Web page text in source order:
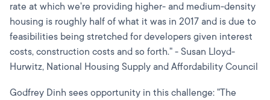
rate at which we're providing higher- and medium-density
housing is roughly half of what it was in 2017 and is due to
feasibilities being stretched for developers given interest
costs, construction costs and so forth." - Susan Lloyd-
Hurwitz, National Housing Supply and Affordability Council
Godfrey Dinh sees opportunity in this challenge: "The